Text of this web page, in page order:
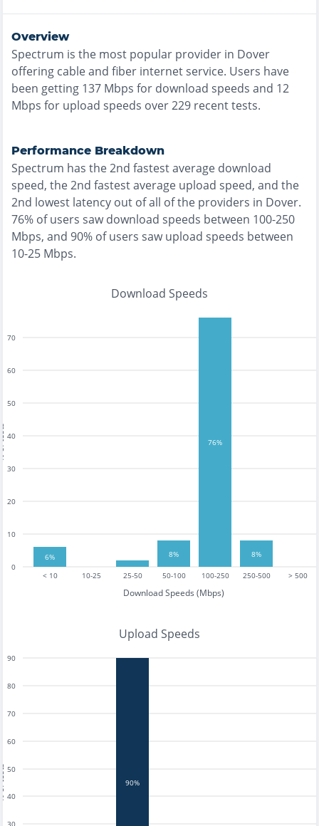
Overview
Spectrum is the most popular provider in Dover
offering cable and fiber internet service. Users have
been getting 137 Mbps for download speeds and 12
Mbps for upload speeds over229 recent tests.
Performance Breakdown
Spectrum has the2nd fastestaverage download
speed, the2nd fastestaverage upload speed, and the
2nd lowest latency out of all of the providers in Dover.
76% of users saw download speeds between 100-250
Mbps, and 90% of users saw upload speeds between
10-25 Mbps.
Download Speeds
< 10 10-25 25-50 50-100 100-250 250-500 > 500
Download Speeds (Mbps)
0
10
20
30
40
50
60
70
6% 8%
76%
8%
Upload Speeds
30
40
50
60
70
80
90
90%